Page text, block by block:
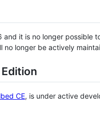
it is no longer possible
no longer be actively
CE, is under active